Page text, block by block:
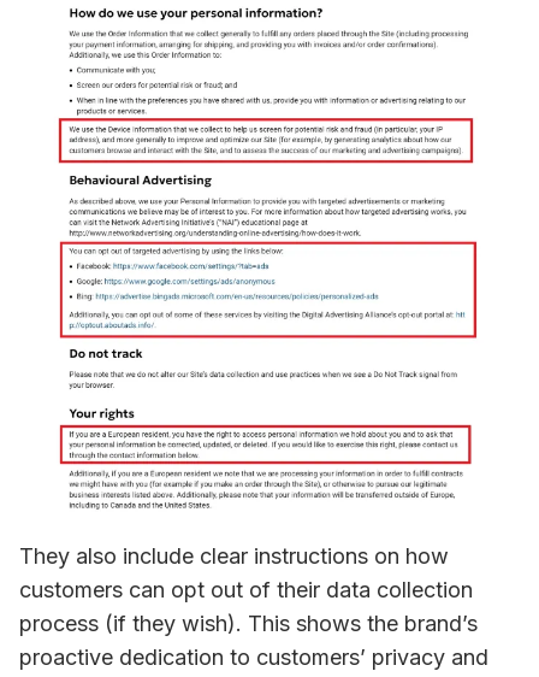
They also include clear instructions on how
customers can opt out of their data collection
process (if they wish). This shows the brand’s
proactive dedication to customers’ privacy and